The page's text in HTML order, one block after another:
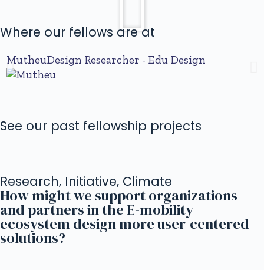
Where our fellows are at
MutheuDesign Researcher - Edu Design
See our past fellowship projects
Research, Initiative, Climate
How might we support organizations
and partners in the E-mobility
ecosystem design more user-centered
solutions?